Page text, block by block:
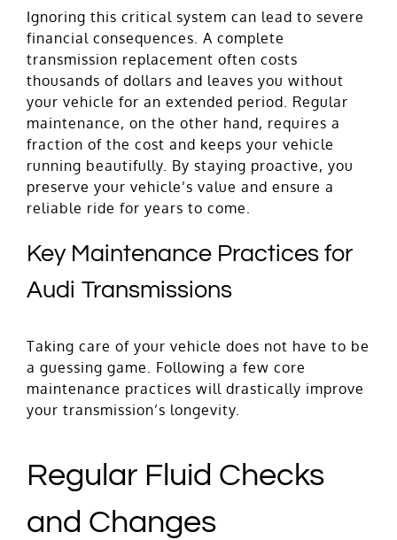
Ignoring this critical system can lead to severe
financial consequences. A complete
transmission replacement often costs
thousands of dollars and leaves you without
your vehicle for an extended period. Regular
maintenance, on the other hand, requires a
fraction of the cost and keeps your vehicle
running beautifully. By staying proactive, you
preserve your vehicle’s value and ensure a
reliable ride for years to come.
Key Maintenance Practices for
Audi Transmissions
Taking care of your vehicle does not have to be
a guessing game. Following a few core
maintenance practices will drastically improve
your transmission’s longevity.
Regular Fluid Checks
and Changes